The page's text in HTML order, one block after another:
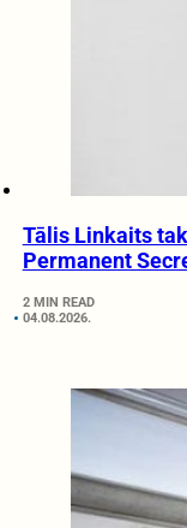
Tālis Linkaits
Permanent
2 MIN READ
04.08.2026.